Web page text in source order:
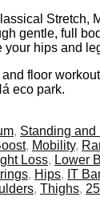
Stretch,
gentle, full
your hips and
floor
eco park.
, Standing and
, Mobility,
Loss, Lower
, Hips, IT
, Thighs,